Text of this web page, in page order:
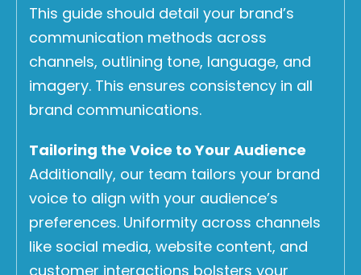
This guide should detail your brand’s
communication methods across
channels, outlining tone, language, and
imagery. This ensures consistency in all
brand communications.
Tailoring the Voice to Your Audience
Additionally, our team tailors your brand
voice to align with your audience’s
preferences. Uniformity across channels
like social media, website content, and
customer interactions bolsters your